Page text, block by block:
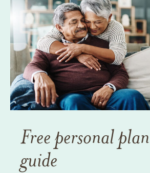
Free personal
guide